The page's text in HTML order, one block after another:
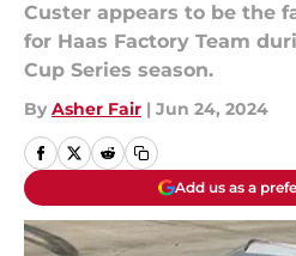
Custer appears to be the
for Haas Factory Team
Cup Series season.
By Asher Fair | Jun 24, 2024
Add us as a